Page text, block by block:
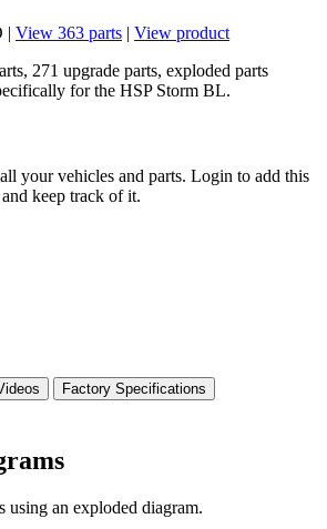
| View 363 parts | View product
271 upgrade parts, exploded parts
for the HSP Storm BL.
your vehicles and parts. Login to add this
keep track of it.
Factory Specifications
using an exploded diagram.